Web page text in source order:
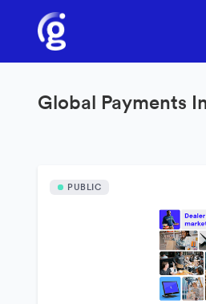
Global Payments
PUBLIC